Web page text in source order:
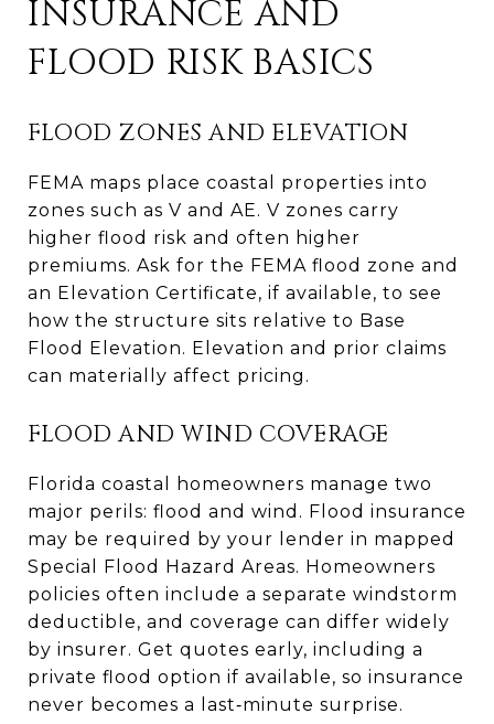
INSURANCE AND
FLOOD RISK BASICS
FLOOD ZONES AND ELEVATION
FEMA maps place coastal properties into
zones such as V and AE. V zones carry
higher flood risk and often higher
premiums. Ask for the FEMA flood zone and
an Elevation Certificate, if available, to see
how the structure sits relative to Base
Flood Elevation. Elevation and prior claims
can materially affect pricing.
FLOOD AND WIND COVERAGE
Florida coastal homeowners manage two
major perils: flood and wind. Flood insurance
may be required by your lender in mapped
Special Flood Hazard Areas. Homeowners
policies often include a separate windstorm
deductible, and coverage can differ widely
by insurer. Get quotes early, including a
private flood option if available, so insurance
never becomes a last‑minute surprise.